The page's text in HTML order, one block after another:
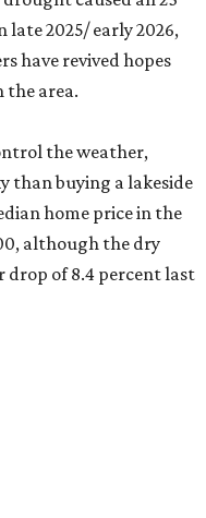
late 2025/ early 2026,
have revived hopes
area.
the weather,
than buying a lakeside
home price in the
although the dry
of 8.4 percent last